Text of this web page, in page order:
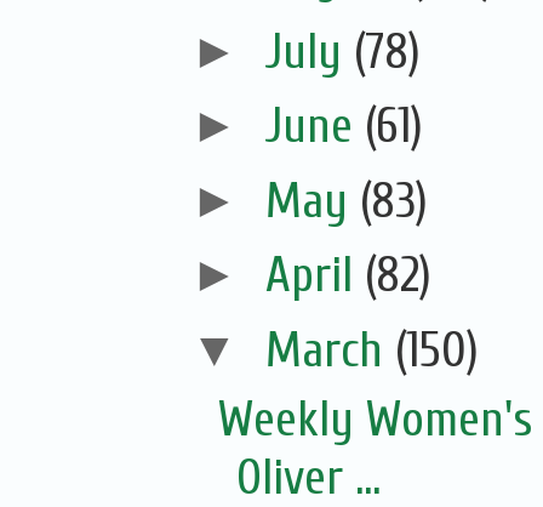
► July (78)
► June (61)
► May (83)
► April (82)
▼ March (150)
Weekly
Oliver ...